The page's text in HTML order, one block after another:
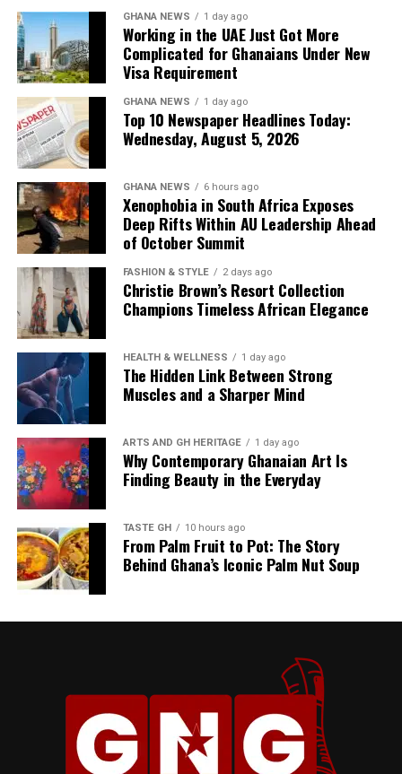
GHANA NEWS 1 day ago
Working in the UAE Just Got More
Complicated for Ghanaians Under New
Visa Requirement
GHANA NEWS 1 day ago
Top 10 Newspaper Headlines Today:
Wednesday, August 5, 2026
GHANA NEWS 6 hours ago
Xenophobia in South Africa Exposes
Deep Rifts Within AU Leadership Ahead
of October Summit
FASHION & STYLE 2 days ago
Christie Brown’s Resort Collection
Champions Timeless African Elegance
HEALTH & WELLNESS 1 day ago
The Hidden Link Between Strong
Muscles and a Sharper Mind
ARTS AND GH HERITAGE 1 day ago
Why Contemporary Ghanaian Art Is
Finding Beauty in the Everyday
TASTE GH 10 hours ago
From Palm Fruit to Pot: The Story
Behind Ghana’s Iconic Palm Nut Soup